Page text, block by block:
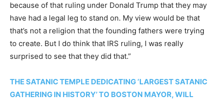
because of that ruling under Donald Trump that they may
have had a legal leg to stand on. My view would be that
that’s not a religion that the founding fathers were trying
to create. But I do think that IRS ruling, I was really
surprised to see that they did that.”
THE SATANIC TEMPLE DEDICATING ‘LARGEST SATANIC
GATHERING IN HISTORY’ TO BOSTON MAYOR, WILL